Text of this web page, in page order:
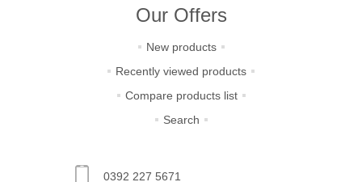
Our Offers
New products
Recently viewed products
Compare products list
Search
0392 227 5671